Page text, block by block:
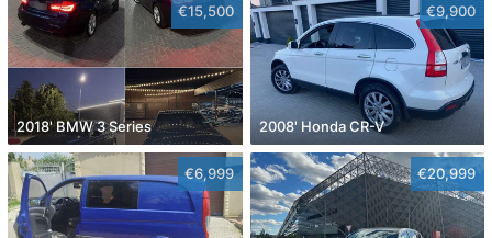
€15,500
2018' BMW 3 Series
€9,900
2008' Honda CR-V
€6,999 €20,999